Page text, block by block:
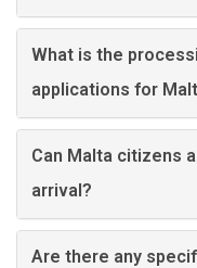
What is the
applications for
Can Malta citizens
arrival?
Are there any